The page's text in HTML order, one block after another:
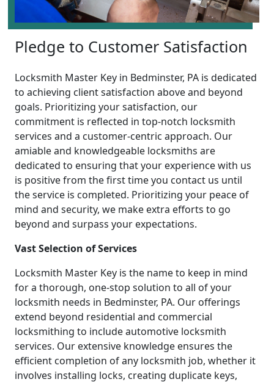
Pledge to Customer Satisfaction
Locksmith Master Key in Bedminster, PA is dedicated
to achieving client satisfaction above and beyond
goals. Prioritizing your satisfaction, our
commitment is reflected in top-notch locksmith
services and a customer-centric approach. Our
amiable and knowledgeable locksmiths are
dedicated to ensuring that your experience with us
is positive from the first time you contact us until
the service is completed. Prioritizing your peace of
mind and security, we make extra efforts to go
beyond and surpass your expectations.
Vast Selection of Services
Locksmith Master Key is the name to keep in mind
for a thorough, one-stop solution to all of your
locksmith needs in Bedminster, PA. Our offerings
extend beyond residential and commercial
locksmithing to include automotive locksmith
services. Our extensive knowledge ensures the
efficient completion of any locksmith job, whether it
involves installing locks, creating duplicate keys,